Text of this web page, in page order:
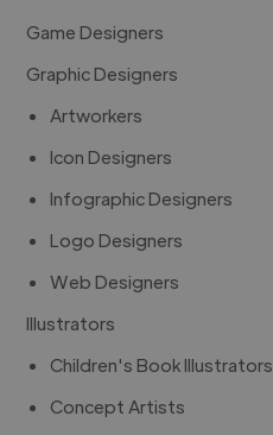
Game Designers
Graphic Designers
Artworkers
Icon Designers
Infographic Designers
Logo Designers
Web Designers
Illustrators
Children's Book Illustrators
Concept Artists